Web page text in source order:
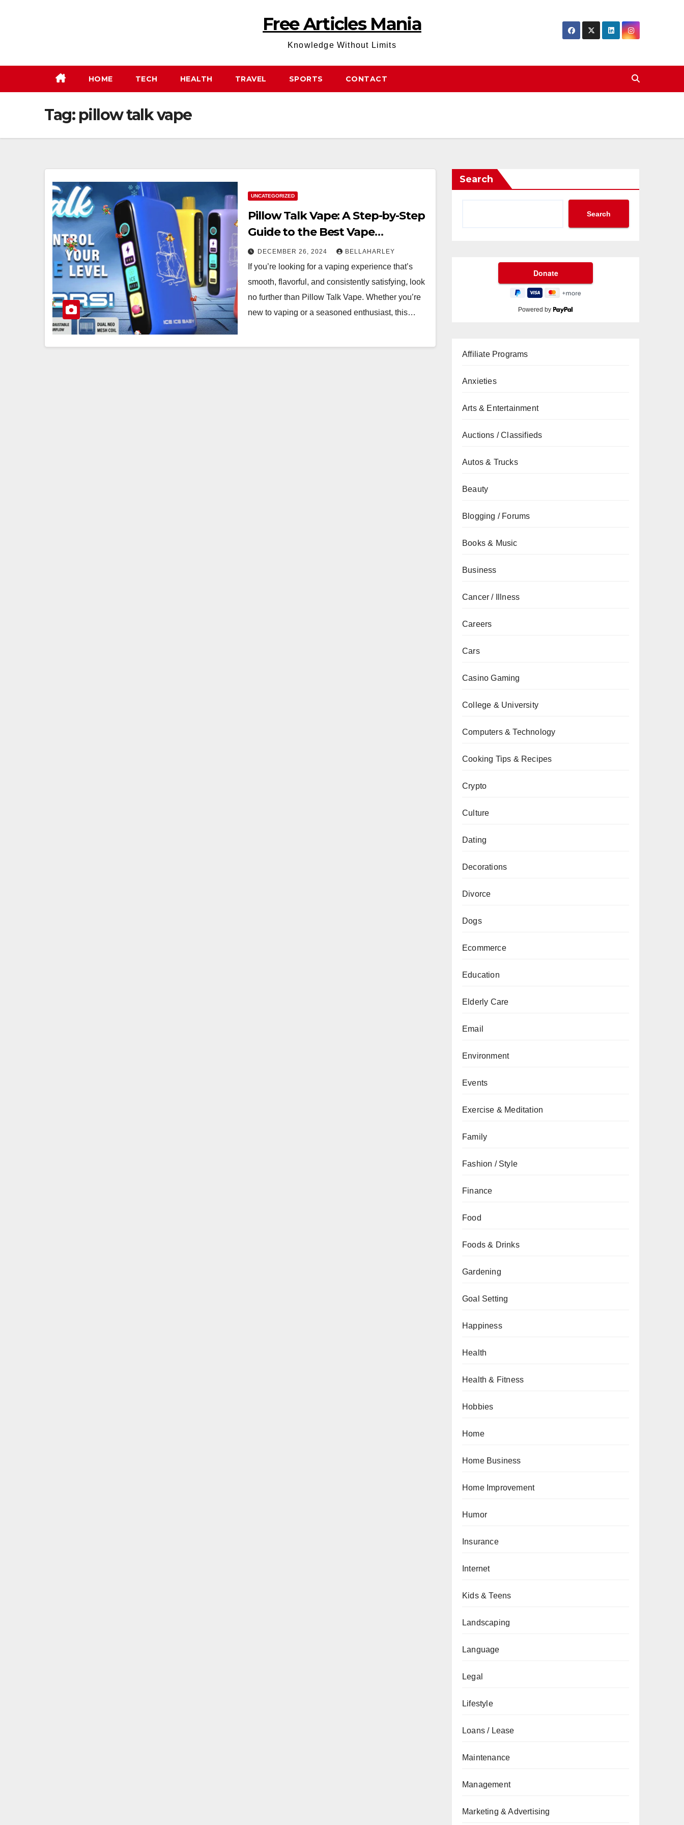
Free Articles Mania
Knowledge Without Limits
HOME TECH HEALTH TRAVEL SPORTS CONTACT
Tag: pillow talk vape​
UNCATEGORIZED
Pillow Talk Vape: A Step-by-Step
Guide to the Best Vape
Experience
DECEMBER 26, 2024 BELLAHARLEY
If you’re looking for a vaping experience that’s
smooth, flavorful, and consistently satisfying, look
no further than Pillow Talk Vape. Whether you’re
new to vaping or a seasoned enthusiast, this…
Search
Search
Powered by
Affiliate Programs
Anxieties
Arts & Entertainment
Auctions / Classifieds
Autos & Trucks
Beauty
Blogging / Forums
Books & Music
Business
Cancer / Illness
Careers
Cars
Casino Gaming
College & University
Computers & Technology
Cooking Tips & Recipes
Crypto
Culture
Dating
Decorations
Divorce
Dogs
Ecommerce
Education
Elderly Care
Email
Environment
Events
Exercise & Meditation
Family
Fashion / Style
Finance
Food
Foods & Drinks
Gardening
Goal Setting
Happiness
Health
Health & Fitness
Hobbies
Home
Home Business
Home Improvement
Humor
Insurance
Internet
Kids & Teens
Landscaping
Language
Legal
Lifestyle
Loans / Lease
Maintenance
Management
Marketing & Advertising